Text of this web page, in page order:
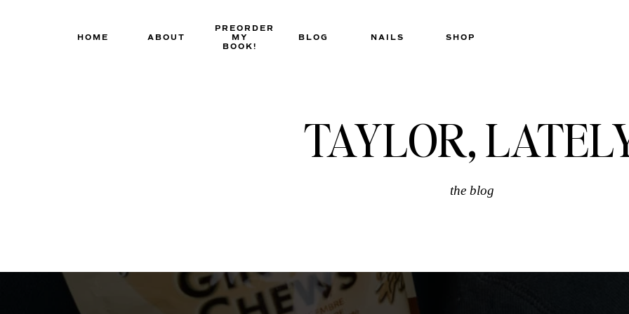
HOME ABOUT
PREORDER
MY
BOOK!
BLOG NAILS SHOP
TAYLOR,
the blog